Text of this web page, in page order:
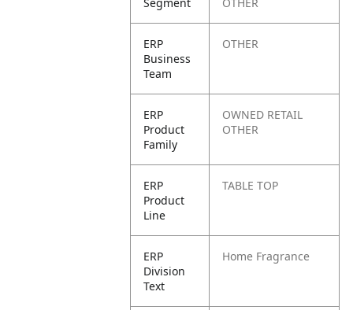
ERP
Business
Team
OTHER
ERP
Product
Family
OWNED RETAIL
OTHER
ERP
Product
Line
TABLE TOP
ERP
Division
Text
Home Fragrance